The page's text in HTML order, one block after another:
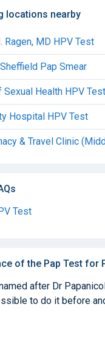
locations nearby
Ragen, MD HPV Test
Pap Smear
Sexual Health HPV Test
Hospital HPV Test
& Travel Clinic
Test
of the Pap Test for
after Dr
to do it before